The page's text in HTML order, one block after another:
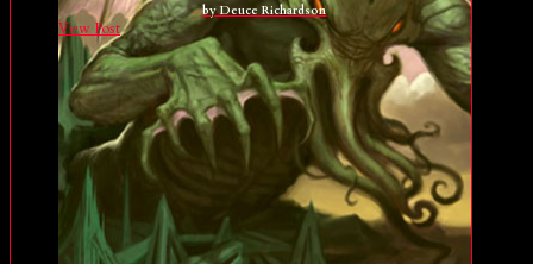
by Deuce Richardson
View Post